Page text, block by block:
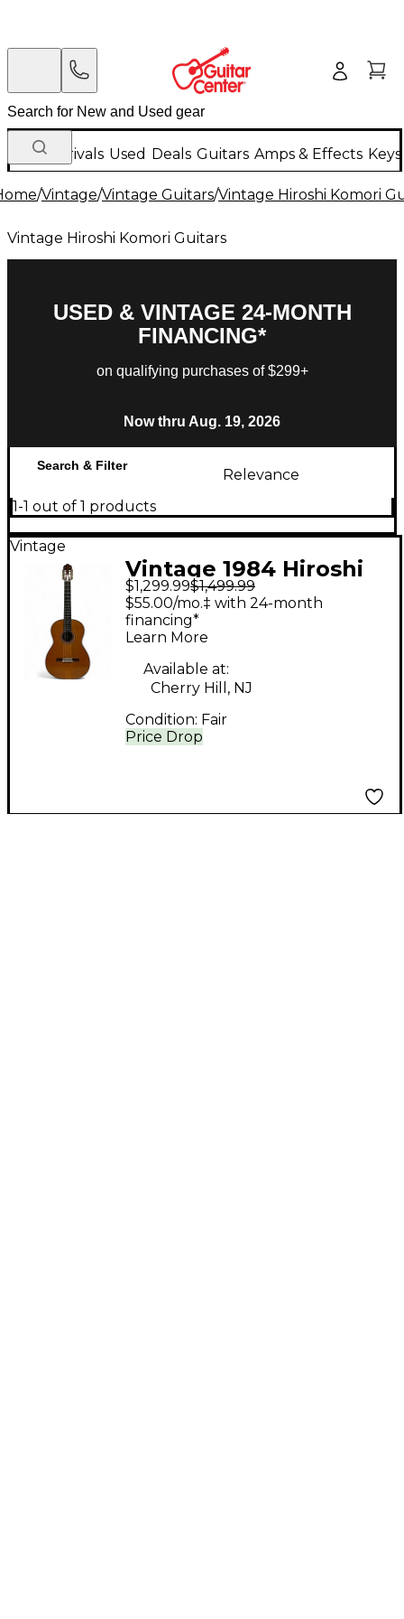
New Arrivals Used Deals Guitars Amps & Effects
/Vintage/Vintage Guitars/Vintage Hiroshi Komori
Vintage Hiroshi Komori Guitars
USED & VINTAGE 24-MONTH
FINANCING*
on qualifying purchases of $299+
Now thru Aug. 19, 2026
Search & Filter
Relevance
1-1 out of 1 products
Vintage
Vintage 1984 Hiroshi
Komori NO.15 Vintage
Natural Classical
Acoustic Guitar
$1,299.99$1,499.99
Price Drop
$55.00/mo.‡ with 24-month
financing*
Learn More
Available at:
Cherry Hill, NJ
Condition: Fair